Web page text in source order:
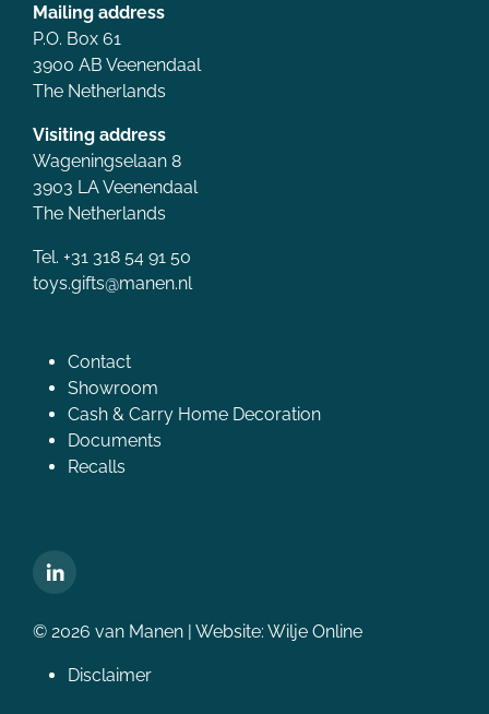
Mailing address
P.O. Box 61
3900 AB Veenendaal
The Netherlands
Visiting address
Wageningselaan 8
3903 LA Veenendaal
The Netherlands
Tel. +31 318 54 91 50
toys.gifts@manen.nl
Contact
Showroom
Cash & Carry Home Decoration
Documents
Recalls
© 2026 van Manen | Website: Wilje Online
Disclaimer